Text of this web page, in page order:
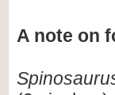
A note on